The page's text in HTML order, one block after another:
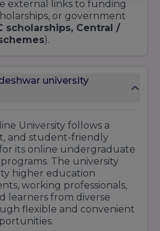
external links to funding
or government
scholarships, Central /
).
university
University follows a
and student-friendly
its online undergraduate
The university
higher education
working professionals,
learners from diverse
flexible and convenient